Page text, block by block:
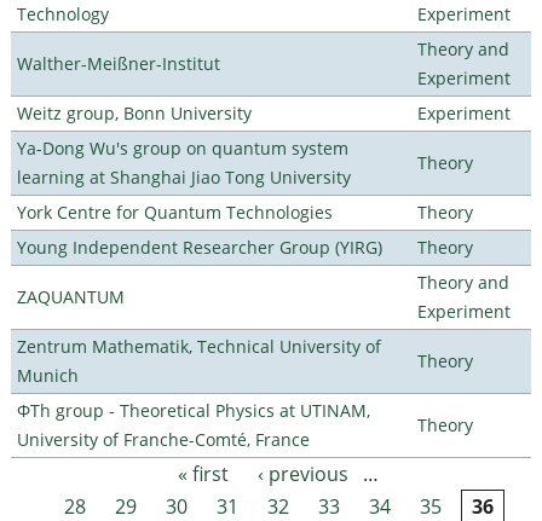
Technology
Experiment
Walther-Meißner-Institut
Theory and
Experiment
Weitz group, Bonn University
Experiment
Ya-Dong Wu's group on quantum system
learning at Shanghai Jiao Tong University
Theory
York Centre for Quantum Technologies
Theory
Young Independent Researcher Group (YIRG)
Theory
ZAQUANTUM
Theory and
Experiment
Zentrum Mathematik, Technical University of
Munich
Theory
ΦTh group - Theoretical Physics at UTINAM,
University of Franche-Comté, France
Theory
Pages « first ‹ previous
…
28
29 30 31 32 33 34 35 36